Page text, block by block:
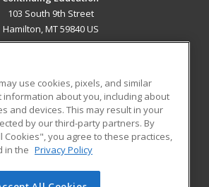
103 South 9th Street
Hamilton, MT 59840 US
RESOURCES
Student Blog
use cookies, pixels, and similar
information about you, including about
and devices. This may result in your
by our third-party partners. By
Cookies", you agree to these practices,
in the Privacy Policy